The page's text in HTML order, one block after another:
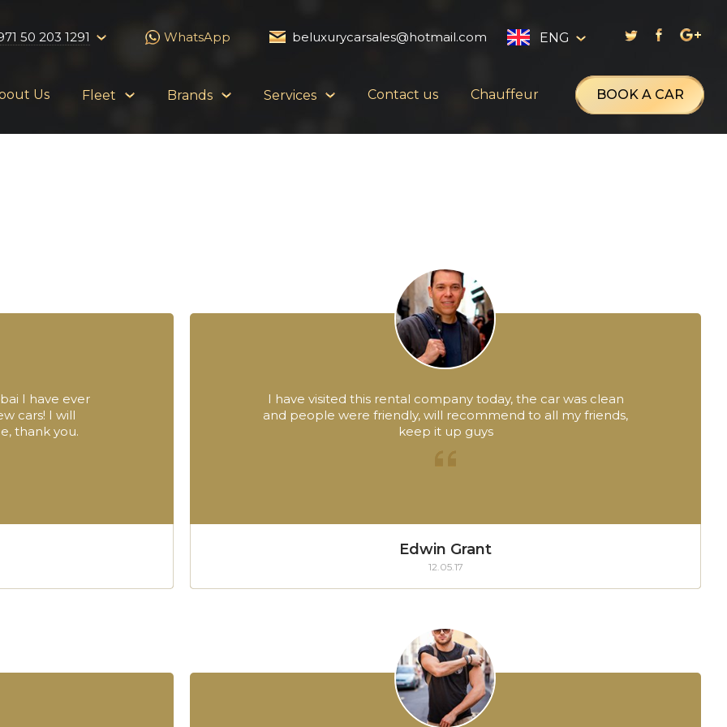
50 203 1291 WhatsApp beluxurycarsales@hotmail.com ENG
English
العربية
Us Fleet Brands Services Contact us Chauffeur BOOK A CAR
I have ever
cars! I will
thank you.
I have visited this rental company today, the car was clean
and people were friendly, will recommend to all my friends,
keep it up guys
Edwin Grant
12.05.17